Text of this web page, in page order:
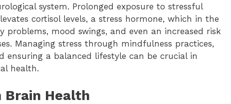
system. Prolonged exposure to stressful
cortisol levels, a stress hormone, which in the
mood swings, and even an increased risk
Managing stress through mindfulness practices,
ensuring a balanced lifestyle can be crucial in
health.
Brain Health